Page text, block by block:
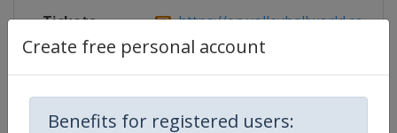
Create free personal account
Benefits for registered users:
Tickets https://en.volleyballworld.com/